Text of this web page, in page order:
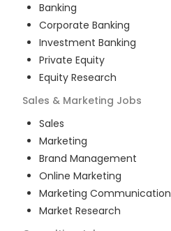
Banking
Corporate Banking
Investment Banking
Private Equity
Equity Research
Sales & Marketing Jobs
Sales
Marketing
Brand Management
Online Marketing
Marketing Communication
Market Research